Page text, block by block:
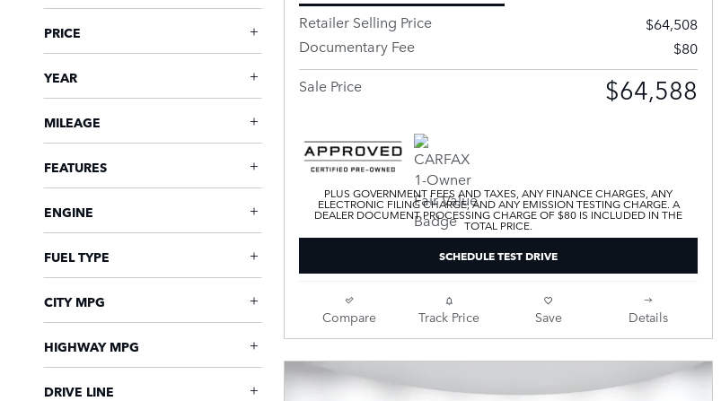
PRICE
YEAR
MILEAGE
FEATURES
ENGINE
FUEL TYPE
CITY MPG
HIGHWAY MPG
DRIVE LINE
Retailer Selling Price
$64,508
Documentary Fee
$80
Sale Price
$64,588
PLUS GOVERNMENT FEES AND TAXES, ANY FINANCE CHARGES, ANY
ELECTRONIC FILING CHARGE, AND ANY EMISSION TESTING CHARGE. A
DEALER DOCUMENT PROCESSING CHARGE OF $80 IS INCLUDED IN THE
TOTAL PRICE.
SCHEDULE TEST DRIVE
Compare Track Price Save Details